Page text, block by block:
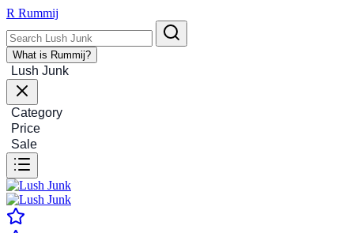
R Rummij
What is Rummij?
Lush Junk
Category
Price
Sale